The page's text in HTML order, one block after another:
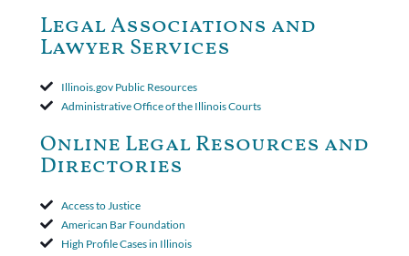
Court ruled that neither the insurer nor the insured could add
amended policy provisions to the court record. It was decided
that the policy's requirement for a written arbitration demand
court found that a letter from the insured's attorney to the
insurer wasn't a valid arbitration demand nor a proof of loss to
period. The court's decision was affirmed.
Legal Associations and
Lawyer Services
Illinois.gov Public Resources
Administrative Office of the Illinois Courts
Online Legal Resources and
Directories
Access to Justice
American Bar Foundation
High Profile Cases in Illinois